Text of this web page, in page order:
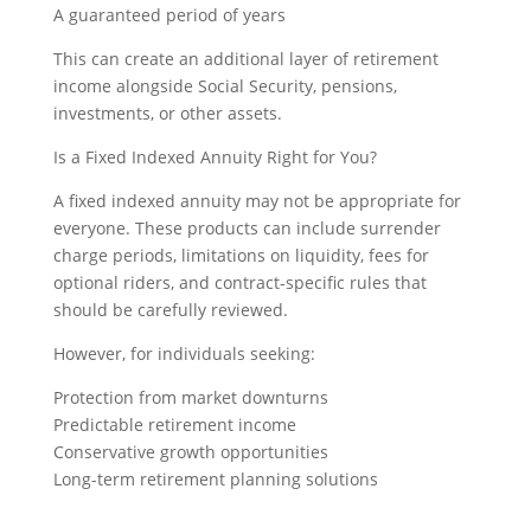
A guaranteed period of years
This can create an additional layer of retirement
income alongside Social Security, pensions,
investments, or other assets.
Is a Fixed Indexed Annuity Right for You?
A fixed indexed annuity may not be appropriate for
everyone. These products can include surrender
charge periods, limitations on liquidity, fees for
optional riders, and contract-specific rules that
should be carefully reviewed.
However, for individuals seeking:
Protection from market downturns
Predictable retirement income
Conservative growth opportunities
Long-term retirement planning solutions